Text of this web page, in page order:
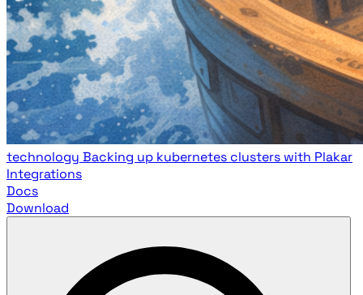
technology Backing up kubernetes clusters with Plakar
Integrations
Docs
Download